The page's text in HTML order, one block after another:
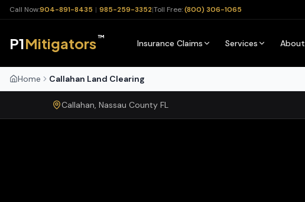
Call Now:904-891-8435 | 985-259-3352|Toll Free:(800) 306-1065
P1Mitigators™
Insurance Claims Services About
Home Callahan Land Clearing
Callahan, Nassau County FL